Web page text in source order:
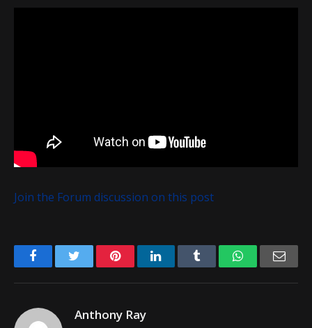
Join the Forum discussion on this post
FacebookTwitter PinterestLinkedIn Tumblr WhatsApp
Anthony Ray